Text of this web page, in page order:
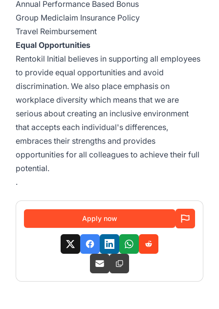
Annual Performance Based Bonus
Group Mediclaim Insurance Policy
Travel Reimbursement
Equal Opportunities
Rentokil Initial believes in supporting all employees
to provide equal opportunities and avoid
discrimination. We also place emphasis on
workplace diversity which means that we are
serious about creating an inclusive environment
that accepts each individual's differences,
embraces their strengths and provides
opportunities for all colleagues to achieve their full
potential.
.
Apply now